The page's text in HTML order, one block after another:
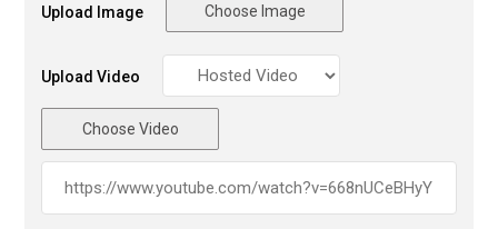
Upload Image Choose Image
Upload Video
Choose Video